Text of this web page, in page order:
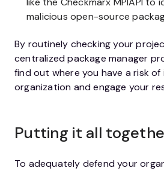
malicious open-source
By routinely checking your
centralized package manager
find out where you have a risk
organization and engage your
Putting it all
To adequately defend your